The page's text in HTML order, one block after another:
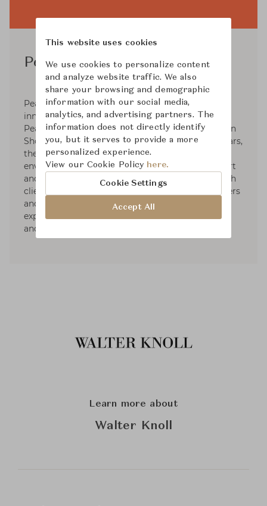
PearsonLloyd
PearsonLloyd is a product, furniture and
innovation design studio led by founders Luke
Pearson and Tom Lloyd, and run from a studio in
Shoreditch, East London. For the last twenty years,
the agency has designed products, systems and
environments for the home, workplace, transport
and healthcare sectors. Its close relationship with
clients including consumer brands, manufacturers
and retailers has given the agency unparalleled
experience in understanding the needs of users
and the demands of business.
Learn more about
Walter Knoll
This website uses cookies
We use cookies to personalize content
and analyze website traffic. We also
share your browsing and demographic
information with our social media,
analytics, and advertising partners. The
information does not directly identify
you, but it serves to provide a more
personalized experience.
View our Cookie Policy here.
Cookie Settings
Accept All